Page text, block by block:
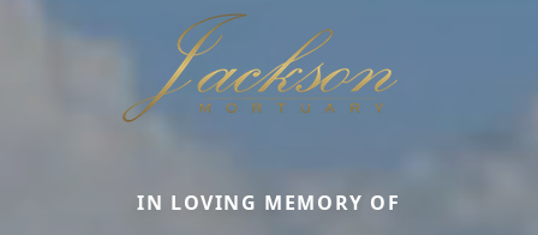
IN LOVING MEMORY OF